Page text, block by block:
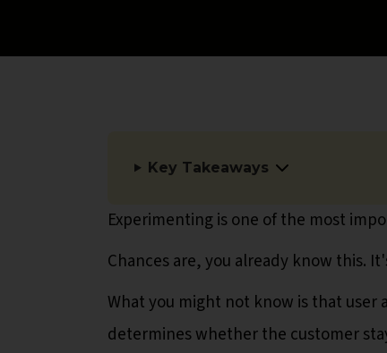
Key Takeaways
Experimenting is one of the most
Chances are, you already know this.
What you might not know is that
determines whether the customer